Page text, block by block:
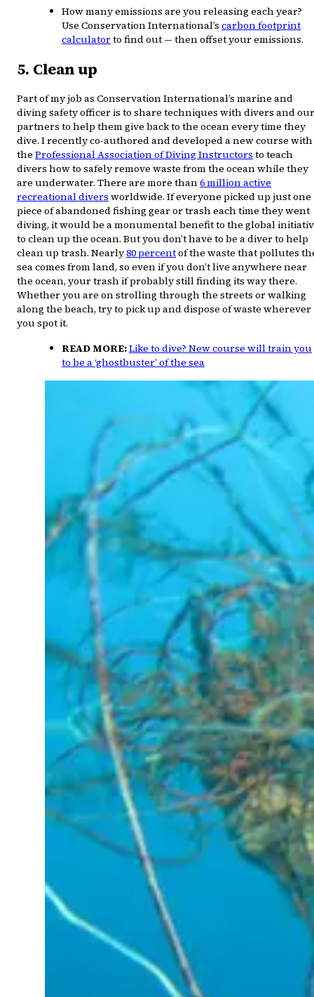
How many emissions are you releasing each year?
Use Conservation International’s carbon footprint
calculatorto find out — then offset your emissions.
5. Clean up
Part of my job as Conservation International’s marine and
diving safety officer is to share techniques with divers and our
partners to help them give back to the ocean every time they
dive. I recently co-authored and developed a new course with
the Professional Association of Diving Instructors to teach
divers how to safely remove waste from the ocean while they
are underwater. There are more than6 million active
recreational divers worldwide. If everyone picked up just one
piece of abandoned fishing gear or trash each time they went
diving, it would be a monumental benefit to the global
to clean up the ocean. But you don’t have to be a diver to help
clean up trash. Nearly80 percentof the waste that pollutes
sea comes from land, so even if you don’t live anywhere near
the ocean, your trash if probably still finding its way there.
Whether you are on strolling through the streets or walking
along the beach, try to pick up and dispose of waste wherever
you spot it.
READ MORE:Like to dive? New course will train you
to be a ‘ghostbuster’ of the sea